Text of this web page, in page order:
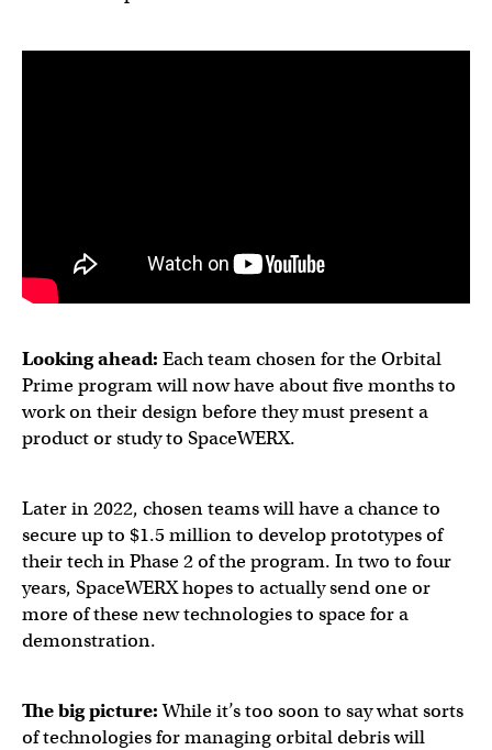
Looking ahead: Each team chosen for the Orbital
Prime program will now have about five months to
work on their design before they must present a
product or study to SpaceWERX.
Later in 2022, chosen teams will have a chance to
secure up to $1.5 million to develop prototypes of
their tech in Phase 2 of the program. In two to four
years, SpaceWERX hopes to actually send one or
more of these new technologies to space for a
demonstration.
The big picture:While it’s too soon to say what sorts
of technologies for managing orbital debris will